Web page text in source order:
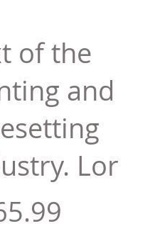
of the
and
Lor